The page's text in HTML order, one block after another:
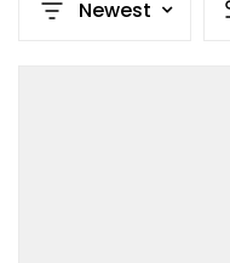
Newest